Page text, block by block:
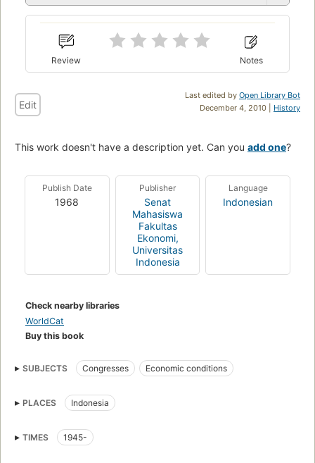
Review Notes
Last edited by Open Library Bot
December 4, 2010 | History
Edit
This work doesn't have a description yet. Can you add one?
Publish Date
1968
Publisher
Senat
Mahasiswa
Fakultas
Ekonomi,
Universitas
Indonesia
Language
Indonesian
Check nearby libraries
WorldCat
Buy this book
SUBJECTS Congresses Economic conditions
PLACES Indonesia
TIMES 1945-